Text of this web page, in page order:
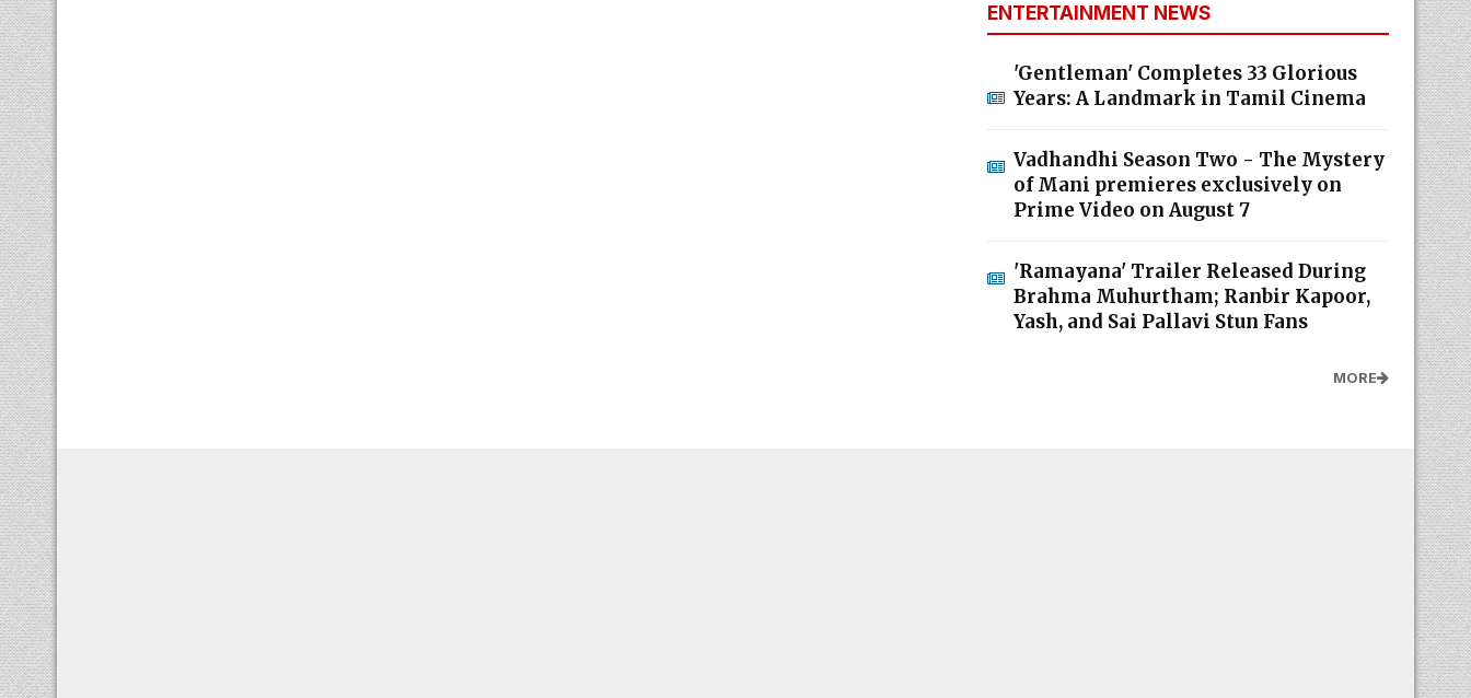
ENTERTAINMENT NEWS
'Gentleman' Completes 33 Glorious
Years: A Landmark in Tamil Cinema
Vadhandhi Season Two - The Mystery
of Mani premieres exclusively on
Prime Video on August 7
'Ramayana' Trailer Released During
Brahma Muhurtham; Ranbir Kapoor,
Yash, and Sai Pallavi Stun Fans
MORE